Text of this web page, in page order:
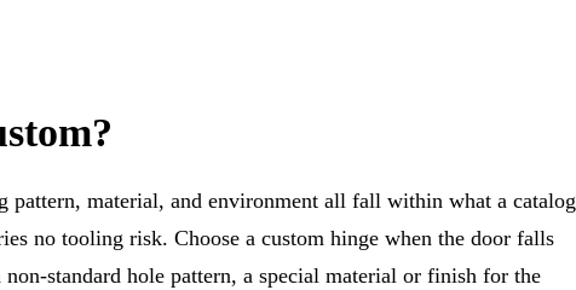
pattern, material, and environment all fall within what a catalog
no tooling risk. Choose a custom hinge when the door falls
standard hole pattern, a special material or finish for the